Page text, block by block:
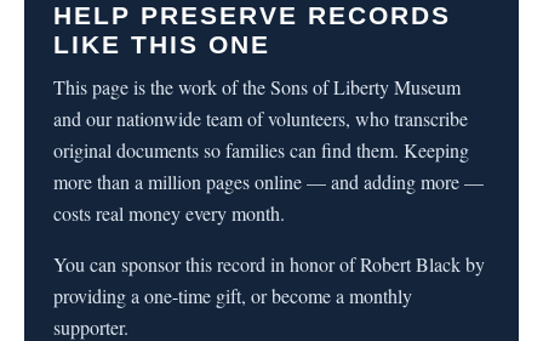
HELP PRESERVE RECORDS
LIKE THIS ONE
This page is the work of the Sons of Liberty Museum
and our nationwide team of volunteers, who transcribe
original documents so families can find them. Keeping
more than a million pages online — and adding more —
costs real money every month.
You can sponsor this record in honor of Robert Black by
providing a one-time gift, or become a monthly
supporter.